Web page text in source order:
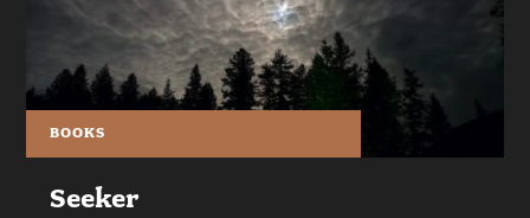
BOOKS
Seeker